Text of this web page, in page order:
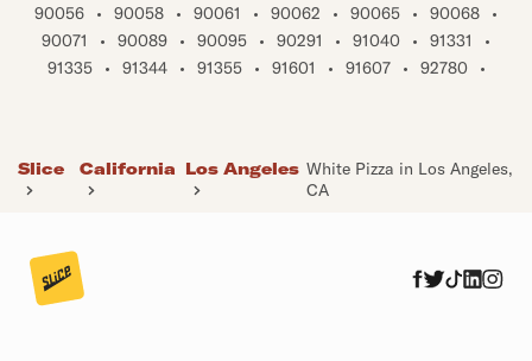
90056
• 90058 • 90061 • 90062 • 90065 • 90068
•
90071
• 90089 • 90095 • 90291 • 91040 • 91331
•
91335
• 91344 • 91355 • 91601 • 91607 • 92780 •
Slice California Los Angeles White Pizza in Los Angeles,
CA